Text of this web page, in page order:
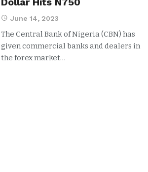
June 14, 2023
The Central Bank of Nigeria (CBN) has
given commercial banks and dealers in
the forex market…